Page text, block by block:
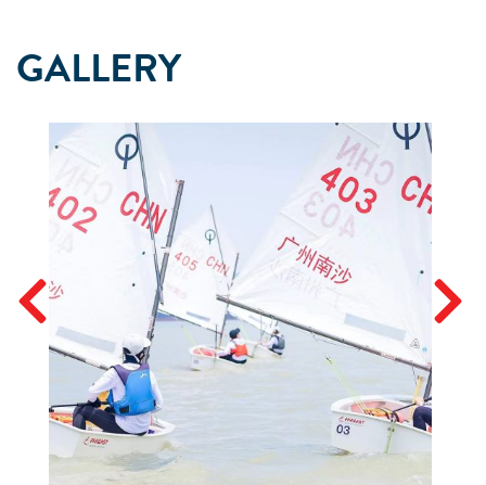
GALLERY